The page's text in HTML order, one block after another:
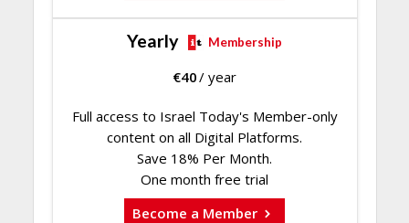
Yearly Membership
€40/ year
Full access to Israel Today's Member-only
content on all Digital Platforms.
Save 18% Per Month.
One month free trial
Become a Member